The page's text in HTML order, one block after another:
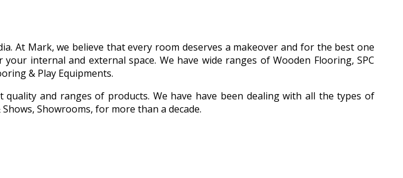
At Mark, we believe that every room deserves a makeover and for the best one
internal and external space. We have wide ranges of Wooden Flooring, SPC
& Play Equipments.
and ranges of products. We have have been dealing with all the types of
Showrooms, for more than a decade.